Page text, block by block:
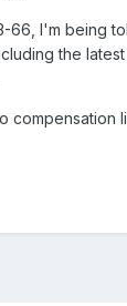
66, I'm
the